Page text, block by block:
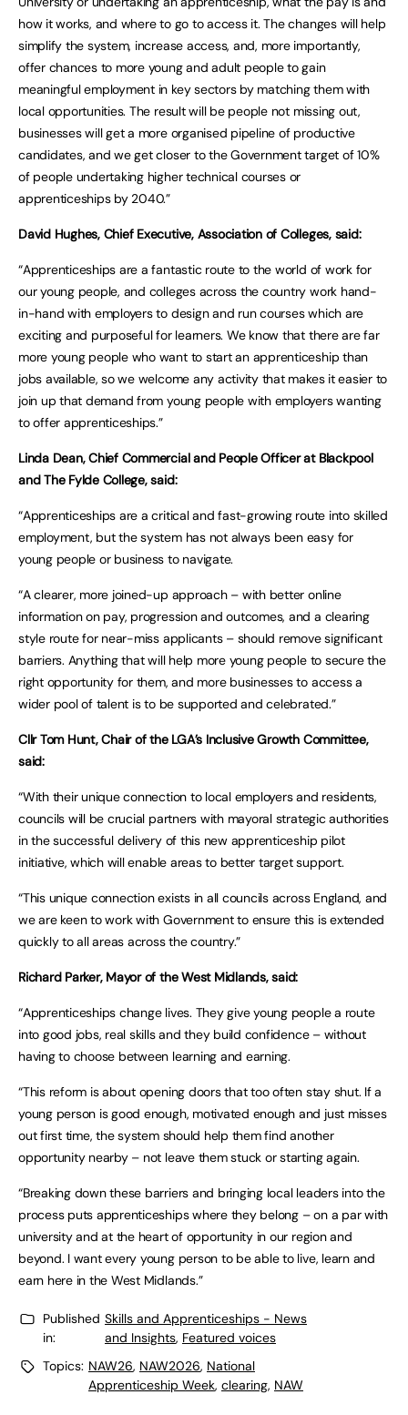
how it works, and where to go to access it. The changes will help
simplify the system, increase access, and, more importantly,
offer chances to more young and adult people to gain
meaningful employment in key sectors by matching them with
local opportunities. The result will be people not missing out,
businesses will get a more organised pipeline of productive
candidates, and we get closer to the Government target of 10%
of people undertaking higher technical courses or
apprenticeships by 2040.”
David Hughes, Chief Executive, Association of Colleges, said:
“Apprenticeships are a fantastic route to the world of work for
our young people, and colleges across the country work hand-
in-hand with employers to design and run courses which are
exciting and purposeful for learners. We know that there are far
more young people who want to start an apprenticeship than
jobs available, so we welcome any activity that makes it easier to
join up that demand from young people with employers wanting
to offer apprenticeships.”
Linda Dean, Chief Commercial and People Officer at Blackpool
and The Fylde College, said:
“Apprenticeships are a critical and fast-growing route into skilled
employment, but the system has not always been easy for
young people or business to navigate.
“A clearer, more joined-up approach – with better online
information on pay, progression and outcomes, and a clearing
style route for near-miss applicants – should remove significant
barriers. Anything that will help more young people to secure the
right opportunity for them, and more businesses to access a
wider pool of talent is to be supported and celebrated.”
Cllr Tom Hunt, Chair of the LGA’s Inclusive Growth Committee,
said:
“With their unique connection to local employers and residents,
councils will be crucial partners with mayoral strategic authorities
in the successful delivery of this new apprenticeship pilot
initiative, which will enable areas to better target support.
“This unique connection exists in all councils across England, and
we are keen to work with Government to ensure this is extended
quickly to all areas across the country.”
Richard Parker, Mayor of the West Midlands, said:
“Apprenticeships change lives. They give young people a route
into good jobs, real skills and they build confidence – without
having to choose between learning and earning.
“This reform is about opening doors that too often stay shut. If a
young person is good enough, motivated enough and just misses
out first time, the system should help them find another
opportunity nearby – not leave them stuck or starting again.
“Breaking down these barriers and bringing local leaders into the
process puts apprenticeships where they belong – on a par with
university and at the heart of opportunity in our region and
beyond. I want every young person to be able to live, learn and
earn here in the West Midlands.”
Published
in:
Skills and Apprenticeships - News
and Insights, Featured voices
Topics: NAW26, NAW2026, National
Apprenticeship Week, clearing, NAW